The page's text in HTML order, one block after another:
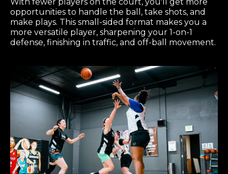
opportunities to handle the ball, take shots, and
make plays. This small-sided format makes you a
more versatile player, sharpening your 1-on-1
defense, finishing in traffic, and off-ball movement.